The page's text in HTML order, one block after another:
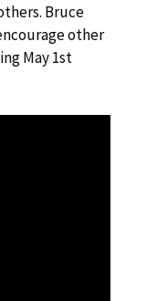
Bruce
other
May 1st